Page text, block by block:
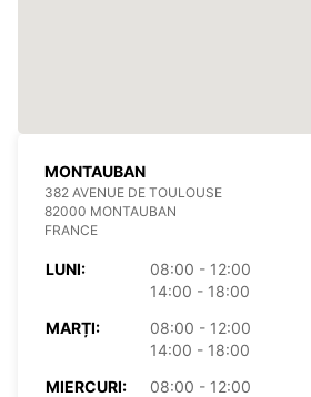
MONTAUBAN
382 AVENUE DE TOULOUSE
82000 MONTAUBAN
FRANCE
LUNI:
08:00 - 12:00
14:00 - 18:00
MARȚI:
08:00 - 12:00
14:00 - 18:00
MIERCURI:
08:00 - 12:00